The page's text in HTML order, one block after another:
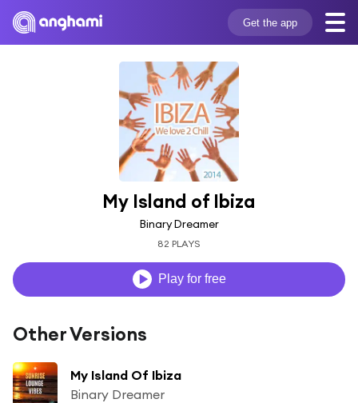
Get the app
My Island of Ibiza
Binary Dreamer
82 PLAYS
Play for free
Other Versions
My Island Of Ibiza
Binary Dreamer